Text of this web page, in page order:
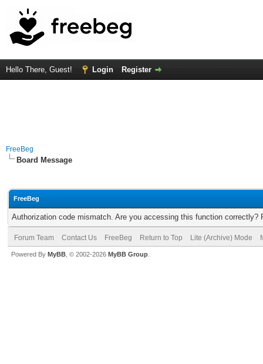
Hello There, Guest! Login Register
FreeBeg
Board Message
FreeBeg
Authorization code mismatch. Are you accessing this function correctly?
Forum Team Contact Us FreeBeg Return to Top Lite (Archive) Mode
Powered By MyBB , © 2002-2026 MyBB Group